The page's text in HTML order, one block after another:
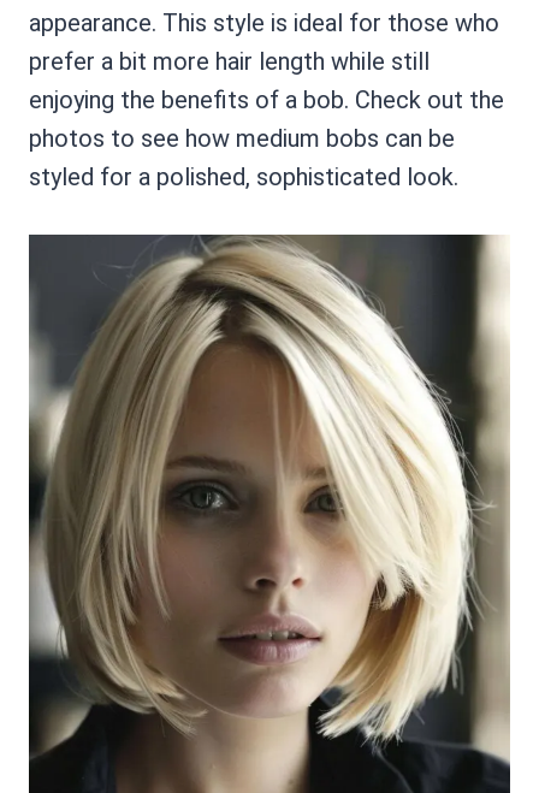
appearance. This style is ideal for those who
prefer a bit more hair length while still
enjoying the benefits of a bob. Check out the
photos to see how medium bobs can be
styled for a polished, sophisticated look.